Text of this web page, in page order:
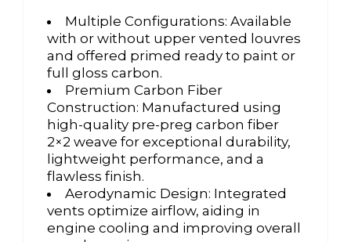
Multiple Configurations: Available
with or without upper vented louvres
and offered primed ready to paint or
full gloss carbon.
Premium Carbon Fiber
Construction: Manufactured using
high-quality pre-preg carbon fiber
2×2 weave for exceptional durability,
lightweight performance, and a
flawless finish.
Aerodynamic Design: Integrated
vents optimize airflow, aiding in
engine cooling and improving overall